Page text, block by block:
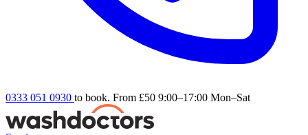
0333 051 0930 to book. From £50 9:00–17:00 Mon–Sat